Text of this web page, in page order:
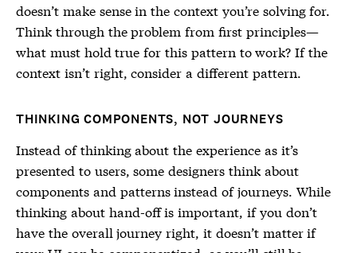
doesn’t make sense in the context you’re solving for.
Think through the problem from first principles—
what must hold true for this pattern to work? If the
context isn’t right, consider a different pattern.
THINKING COMPONENTS, NOT JOURNEYS
Instead of thinking about the experience as it’s
presented to users, some designers think about
components and patterns instead of journeys. While
thinking about hand-off is important, if you don’t
have the overall journey right, it doesn’t matter if